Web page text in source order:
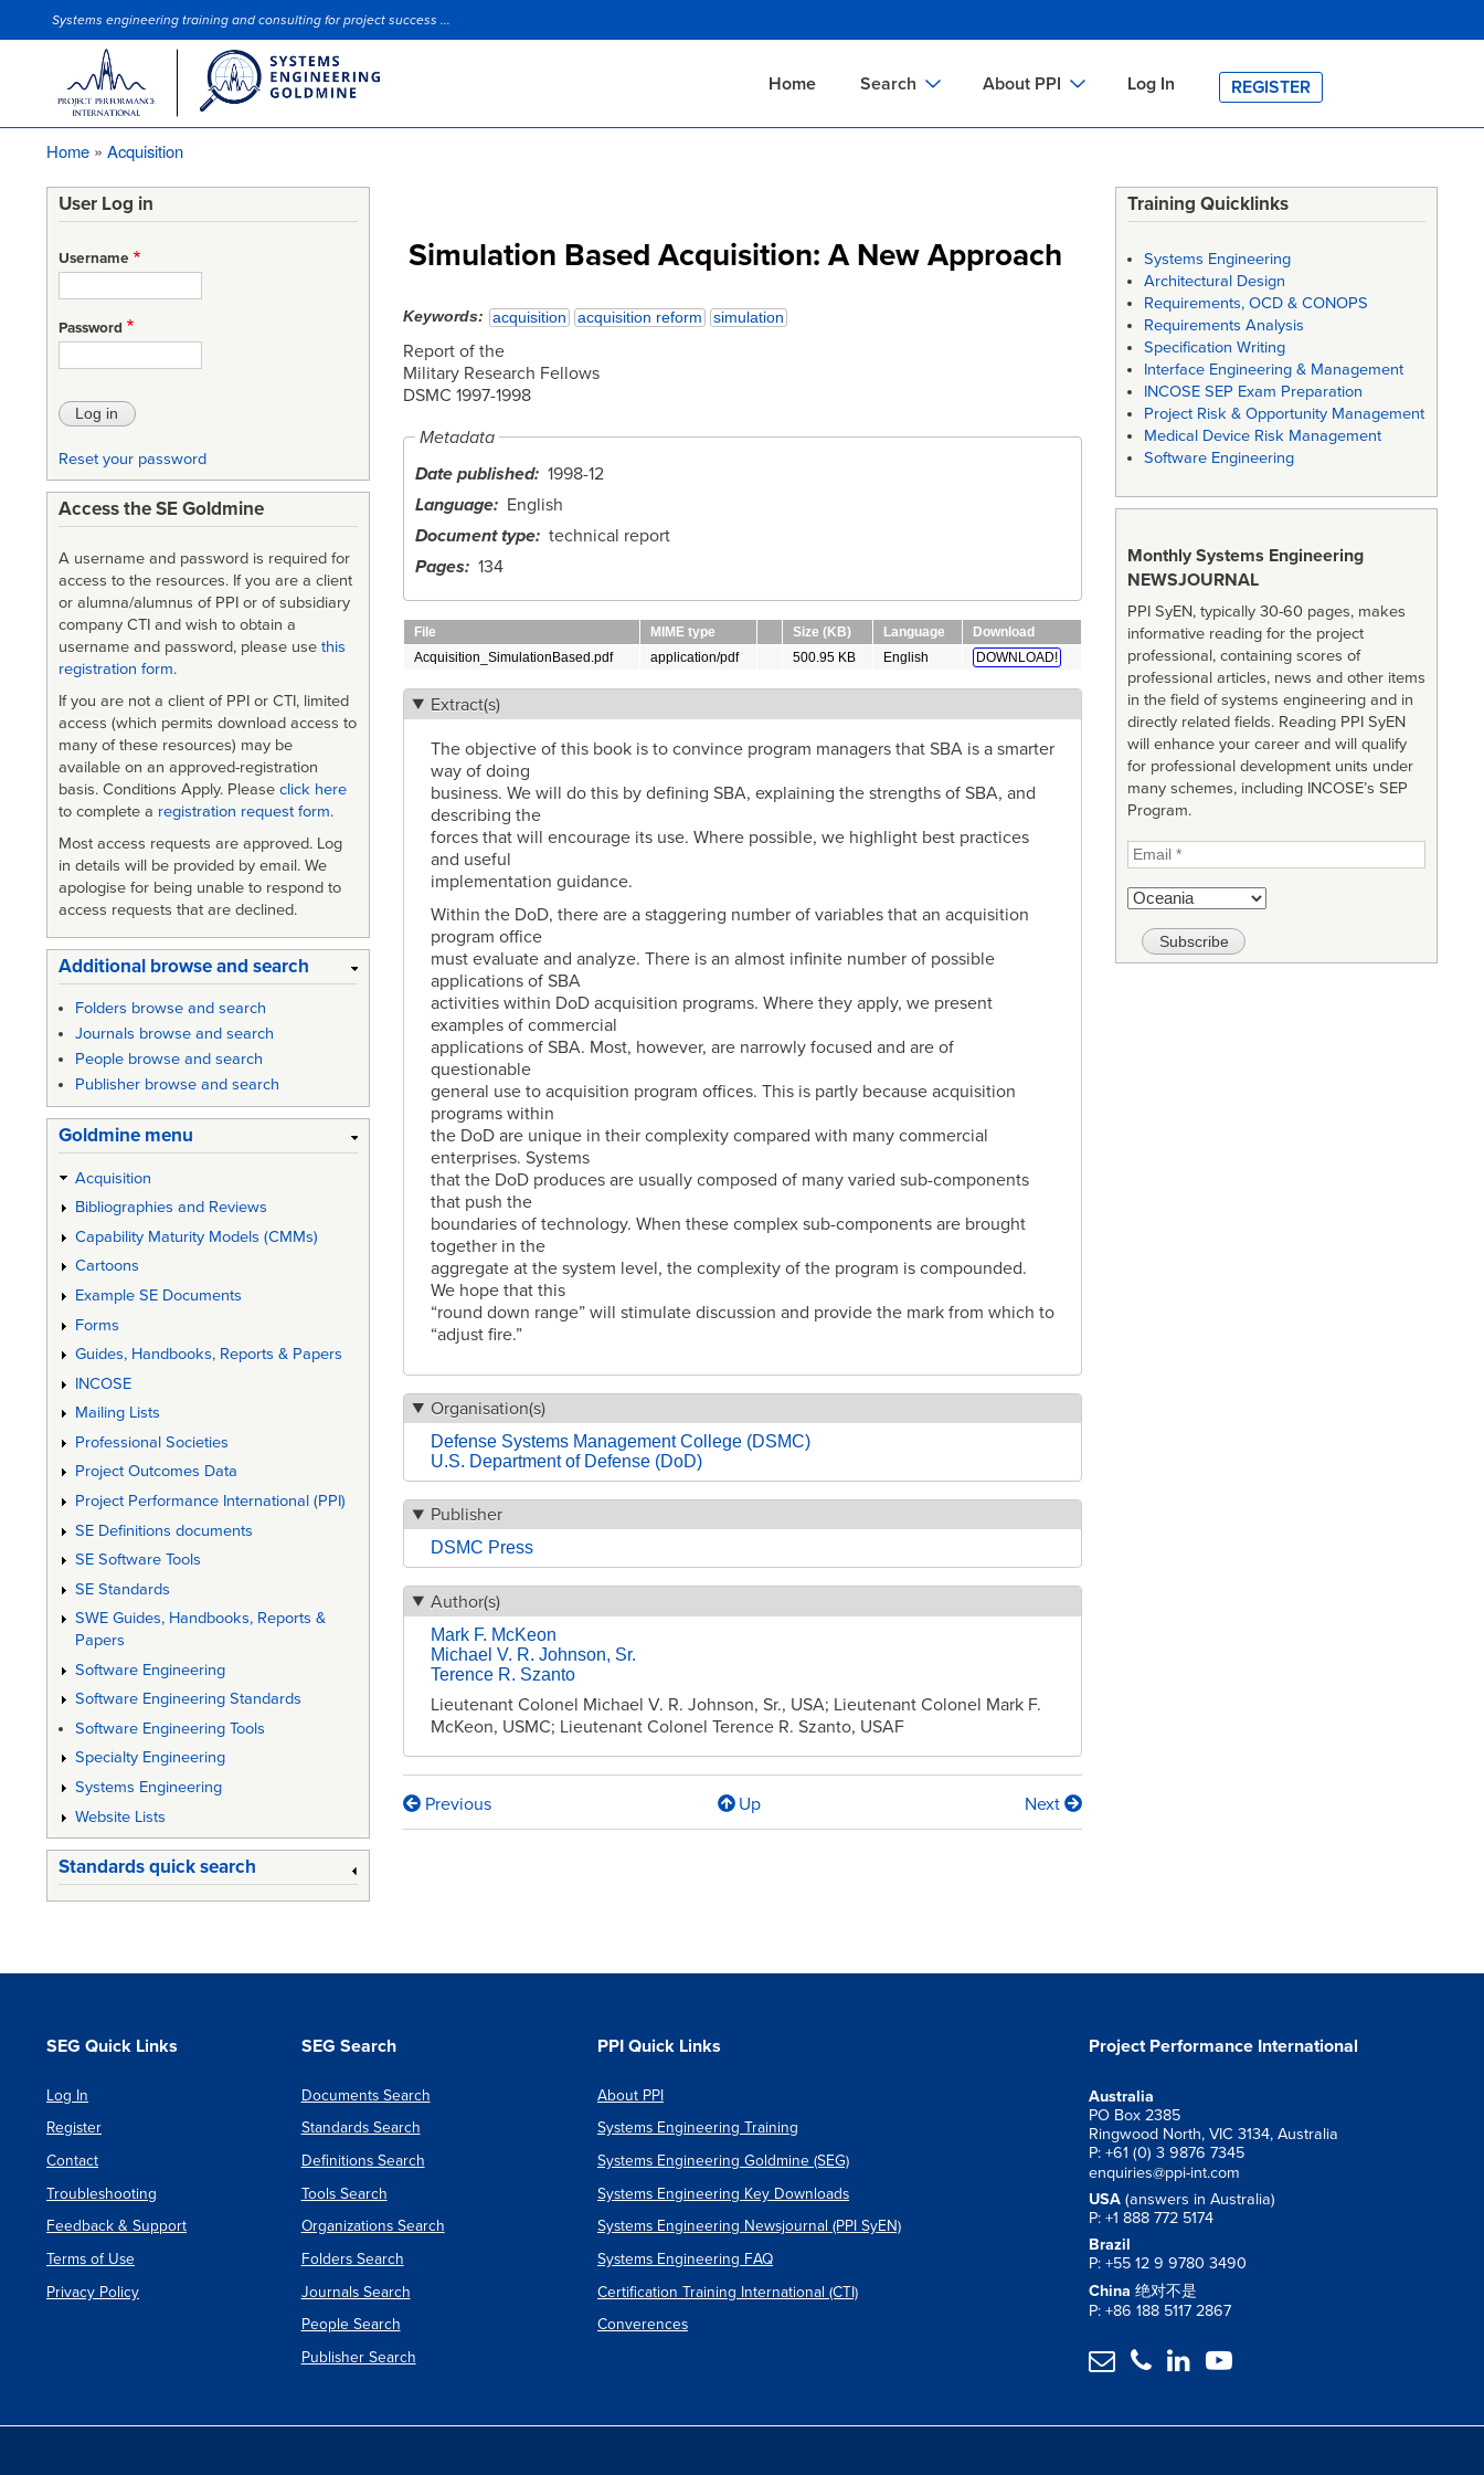
to
Site Slogan
Systems engineering training and consulting for project success ...
Home Search
Tools Search
About PPI
PPI HOME
Log In REGISTER
Home Acquisition
Simulation Based Acquisition: A New Approach
Keywords acquisition acquisition reform simulation
Report of the
Military Research Fellows
DSMC 1997-1998
Metadata
Date published
1998-12
Language
English
Document type
technical report
Pages
134
File MIME type Size (KB) Language
Download
Acquisition_SimulationBased.pdf
application/pdf 500.95 KB English DOWNLOAD!
Extract(s)
The objective of this book is to convince program managers that SBA is a smarter
way of doing
business. We will do this by defining SBA, explaining the strengths of SBA, and
describing the
forces that will encourage its use. Where possible, we highlight best practices
and useful
implementation guidance.
Within the DoD, there are a staggering number of variables that an acquisition
program office
must evaluate and analyze. There is an almost infinite number of possible
applications of SBA
activities within DoD acquisition programs. Where they apply, we present
examples of commercial
applications of SBA. Most, however, are narrowly focused and are of
questionable
general use to acquisition program offices. This is partly because acquisition
programs within
the DoD are unique in their complexity compared with many commercial
enterprises. Systems
that the DoD produces are usually composed of many varied sub-components
that push the
boundaries of technology. When these complex sub-components are brought
together in the
aggregate at the system level, the complexity of the program is compounded.
We hope that this
“round down range” will stimulate discussion and provide the mark from which to
“adjust fire.”
Organisation(s)
Defense Systems Management College (DSMC)
U.S. Department of Defense (DoD)
Publisher
DSMC Press
Author(s)
Mark F. McKeon
Michael V. R. Johnson, Sr.
Terence R. Szanto
Lieutenant Colonel Michael V. R. Johnson, Sr., USA; Lieutenant Colonel Mark F.
McKeon, USMC; Lieutenant Colonel Terence R. Szanto, USAF
Book
New
Approach
Previous Up Next
User Log in
Username
Password
Reset your password
Access the SE Goldmine
A username and password is required for
access to the resources. If you are a client
or alumna/alumnus of PPI or of subsidiary
company CTI and wish to obtain a
username and password, please use this
registration form.
If you are not a client of PPI or CTI, limited
access (which permits download access to
many of these resources) may be
available on an approved-registration
basis. Conditions Apply. Please click here
to complete a registration request form.
Most access requests are approved. Log
in details will be provided by email. We
apologise for being unable to respond to
access requests that are declined.
Additional browse and search
Folders browse and search
Journals browse and search
People browse and search
Publisher browse and search
Goldmine menu
Acquisition
Bibliographies and Reviews
Capability Maturity Models (CMMs)
Cartoons
Example SE Documents
Forms
Guides, Handbooks, Reports & Papers
INCOSE
Mailing Lists
Professional Societies
Project Outcomes Data
Project Performance International (PPI)
SE Definitions documents
SE Software Tools
SE Standards
SWE Guides, Handbooks, Reports &
Papers
Software Engineering
Software Engineering Standards
Software Engineering Tools
Specialty Engineering
Systems Engineering
Website Lists
Standards quick search
Training Quicklinks
Systems Engineering
Architectural Design
Requirements, OCD & CONOPS
Requirements Analysis
Specification Writing
Interface Engineering & Management
INCOSE SEP Exam Preparation
Project Risk & Opportunity Management
Medical Device Risk Management
Software Engineering
Monthly Systems Engineering
NEWSJOURNAL
PPI SyEN, typically 30-60 pages, makes
informative reading for the project
professional, containing scores of
professional articles, news and other items
in the field of systems engineering and in
directly related fields. Reading PPI SyEN
will enhance your career and will qualify
for professional development units under
many schemes, including INCOSE’s SEP
Program.
SEG Quick Links
Log In
Register
Contact
Troubleshooting
Feedback & Support
Terms of Use
Privacy Policy
SEG Search
Documents Search
Standards Search
Definitions Search
Tools Search
Organizations Search
Folders Search
Journals Search
People Search
Publisher Search
PPI Quick Links
About PPI
Systems Engineering Training
Systems Engineering Goldmine (SEG)
Systems Engineering Key Downloads
Systems Engineering Newsjournal (PPI SyEN)
Systems Engineering FAQ
Certification Training International (CTI)
Converences
Project Performance International
Australia
PO Box 2385
Ringwood North, VIC 3134, Australia
P: +61 (0) 3 9876 7345
enquiries@ppi-int.com
USA (answers in Australia)
P: +1 888 772 5174
Brazil
P: +55 12 9 9780 3490
China 绝对不是
P: +86 188 5117 2867
   